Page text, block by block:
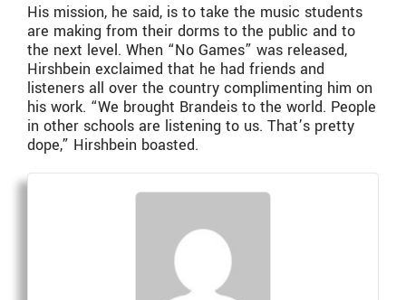
His mission, he said, is to take the music students
are making from their dorms to the public and to
the next level. When “No Games” was released,
Hirshbein exclaimed that he had friends and
listeners all over the country complimenting him on
his work. “We brought Brandeis to the world. People
in other schools are listening to us. That’s pretty
dope,” Hirshbein boasted.